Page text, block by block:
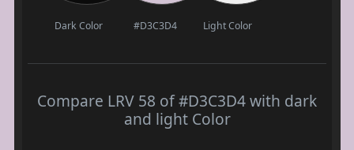
Dark Color #D3C3D4 Light Color
Compare LRV 58 of #D3C3D4 with dark
and light Color